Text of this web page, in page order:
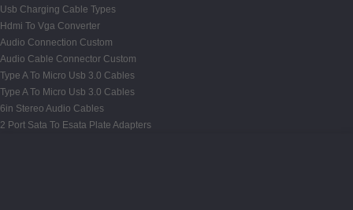
Usb Charging Cable Types
Hdmi To Vga Converter
Audio Connection Custom
Audio Cable Connector Custom
Type A To Micro Usb 3.0 Cables
Type A To Micro Usb 3.0 Cables
6in Stereo Audio Cables
2 Port Sata To Esata Plate Adapters